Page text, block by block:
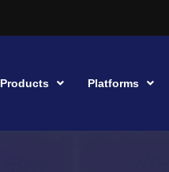
Products Platforms